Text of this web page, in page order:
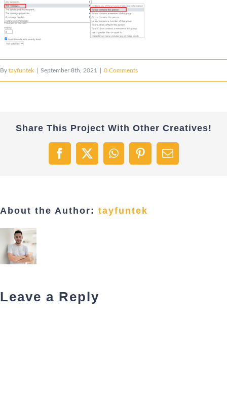
By tayfuntek September 8th, 2021 0 Comments
Share This Project With Other Creatives!
Facebook
X WhatsAppPinterestEmail
About the Author: tayfuntek
Leave a Reply